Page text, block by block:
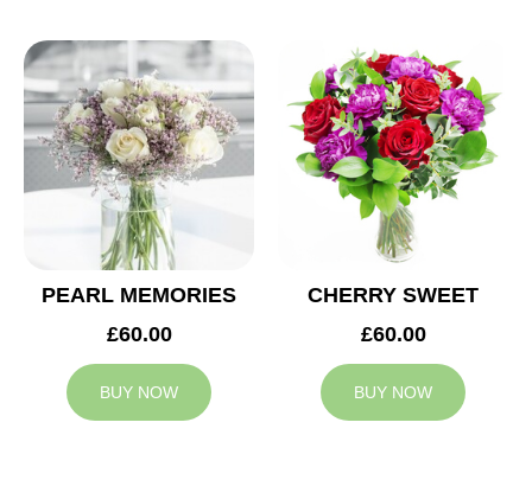
PEARL MEMORIES
£60.00
BUY NOW
CHERRY SWEET
£60.00
BUY NOW